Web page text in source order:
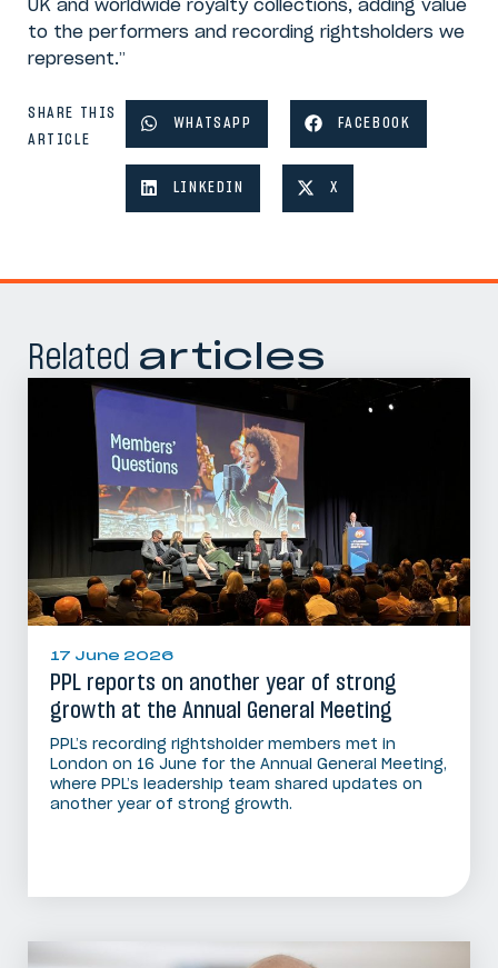
UK and worldwide royalty collections, adding value
to the performers and recording rightsholders we
represent.”
SHARE THIS
ARTICLE
WHATSAPP FACEBOOK
LINKEDIN X
Related articles
17 June 2026
PPL reports on another year of strong
growth at the Annual General Meeting
PPL’s recording rightsholder members met in
London on 16 June for the Annual General Meeting,
where PPL’s leadership team shared updates on
another year of strong growth.